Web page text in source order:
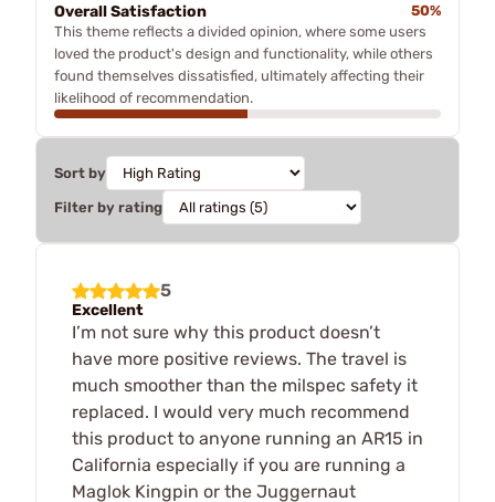
Overall Satisfaction
50%
This theme reflects a divided opinion, where some users
loved the product's design and functionality, while others
found themselves dissatisfied, ultimately affecting their
likelihood of recommendation.
Sort by
Filter by rating
5
Excellent
I’m not sure why this product doesn’t
have more positive reviews. The travel is
much smoother than the milspec safety it
replaced. I would very much recommend
this product to anyone running an AR15 in
California especially if you are running a
Maglok Kingpin or the Juggernaut